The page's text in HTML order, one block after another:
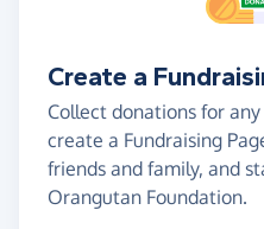
Create a
Collect donations for
create a Fundraising
friends and family, and
Orangutan Foundation.